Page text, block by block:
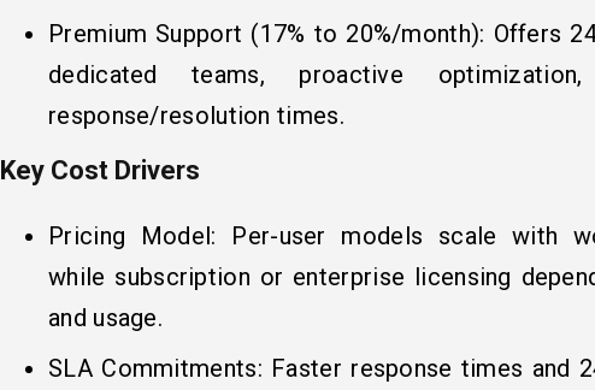
Premium Support (17% to 20%/month): Offers
dedicated teams, proactive
response/resolution times.
Key Cost Drivers
Pricing Model: Per-user models scale with
while subscription or enterprise licensing
and usage.
SLA Commitments: Faster response times and